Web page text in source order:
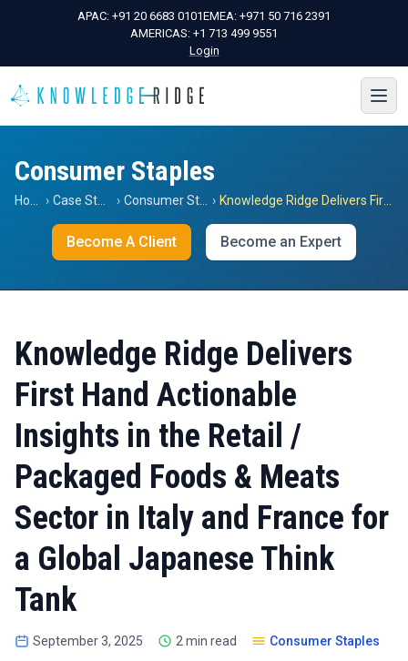
APAC: +91 20 6683 0101EMEA: +971 50 716 2391
AMERICAS: +1 713 499 9551
Login
Consumer Staples
› › ›
Become A Client Become an Expert
Knowledge Ridge Delivers
First Hand Actionable
Insights in the Retail /
Packaged Foods & Meats
Sector in Italy and France for
a Global Japanese Think
Tank
September 3, 2025 2 min read Consumer Staples